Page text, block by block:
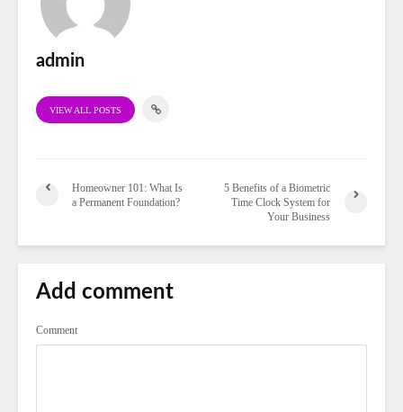
admin
VIEW ALL POSTS
Homeowner 101: What Is
a Permanent Foundation?
5 Benefits of a Biometric
Time Clock System for
Your Business
Add comment
Comment